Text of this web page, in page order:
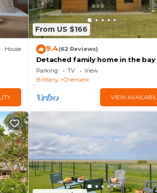
sur
House
From US $166
9.4(62 Reviews)
Detached family home in the
mont saint michel in Cherrueix
Parking TV
View
Brittany
Cherrueix
VIEW